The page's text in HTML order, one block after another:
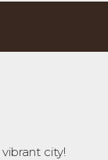
city!